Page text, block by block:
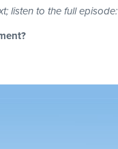
listen to the full episode: